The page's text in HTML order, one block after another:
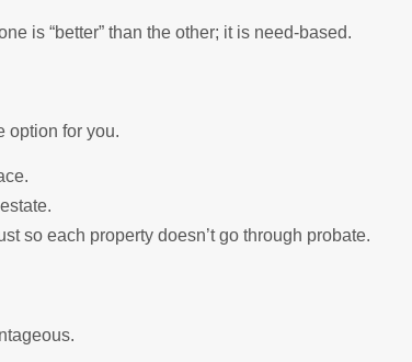
is “better” than the other; it is need-based.
option for you.
so each property doesn’t go through probate.